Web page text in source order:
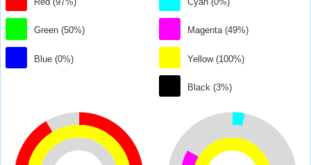
Green (50%)
Blue (0%)
Magenta (49%)
Yellow (100%)
Black (3%)